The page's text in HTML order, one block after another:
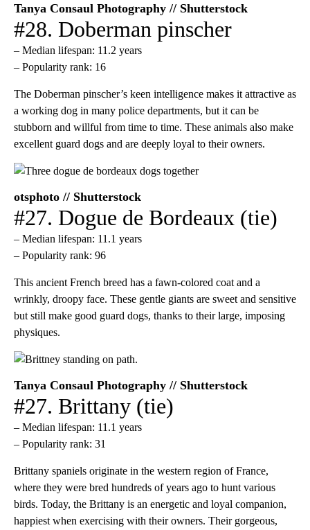
Tanya Consaul Photography // Shutterstock
#28. Doberman pinscher
– Median lifespan: 11.2 years
– Popularity rank: 16
The Doberman pinscher’s keen intelligence makes it attractive as
a working dog in many police departments, but it can be
stubborn and willful from time to time. These animals also make
excellent guard dogs and are deeply loyal to their owners.
otsphoto // Shutterstock
#27. Dogue de Bordeaux (tie)
– Median lifespan: 11.1 years
– Popularity rank: 96
This ancient French breed has a fawn-colored coat and a
wrinkly, droopy face. These gentle giants are sweet and sensitive
but still make good guard dogs, thanks to their large, imposing
physiques.
Tanya Consaul Photography // Shutterstock
#27. Brittany (tie)
– Median lifespan: 11.1 years
– Popularity rank: 31
Brittany spaniels originate in the western region of France,
where they were bred hundreds of years ago to hunt various
birds. Today, the Brittany is an energetic and loyal companion,
happiest when exercising with their owners. Their gorgeous,